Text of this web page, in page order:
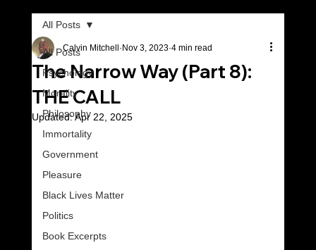
All Posts
Psychology
Morality
Philosophy
Immortality
Government
Pleasure
Black Lives Matter
Politics
Book Excerpts
All Posts
The Narrow Way (Part 8):
THE CALL
Calvin Mitchell Nov 3, 2023 4 min read
Updated:Apr 22, 2025